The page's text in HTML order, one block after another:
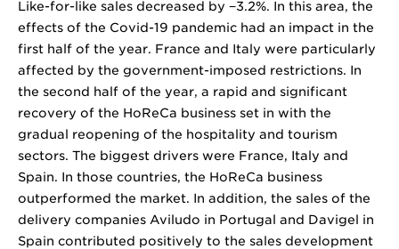
Like-for-like sales decreased by −3.2%. In this area, the
effects of the Covid-19 pandemic had an impact in the
first half of the year. France and Italy were particularly
affected by the government-imposed restrictions. In
the second half of the year, a rapid and significant
recovery of the HoReCa business set in with the
gradual reopening of the hospitality and tourism
sectors. The biggest drivers were France, Italy and
Spain. In those countries, the HoReCa business
outperformed the market. In addition, the sales of the
delivery companies Aviludo in Portugal and Davigel in
Spain contributed positively to the sales development